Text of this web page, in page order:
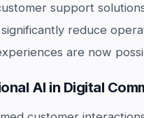
support
reduce
are now
AI in Digital